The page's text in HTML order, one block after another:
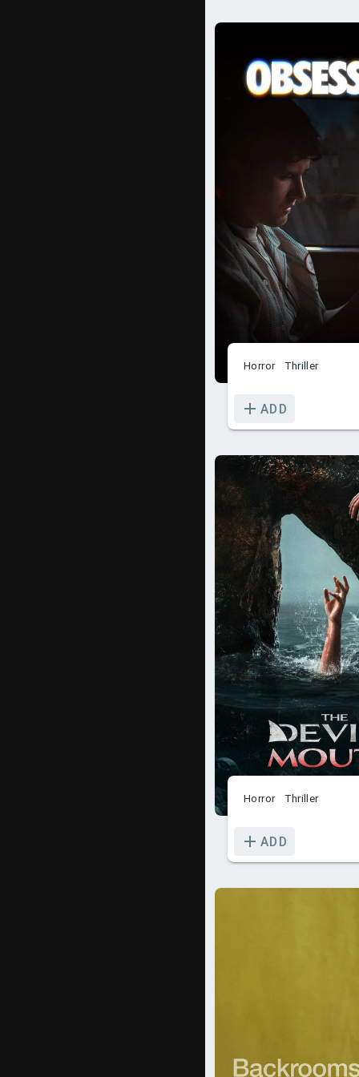
Horror Thriller
ADD
Horror Thriller
ADD